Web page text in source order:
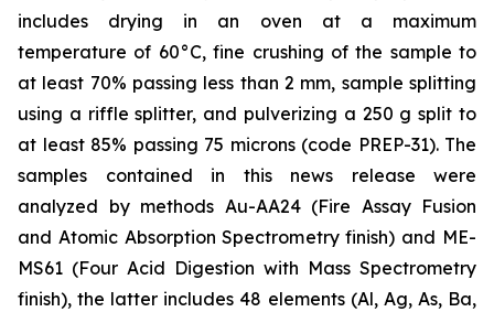
includes drying in an oven at a maximum
temperature of 60°C, fine crushing of the sample to
at least 70% passing less than 2 mm, sample splitting
using a riffle splitter, and pulverizing a 250 g split to
at least 85% passing 75 microns (code PREP-31). The
samples contained in this news release were
analyzed by methods Au-AA24 (Fire Assay Fusion
and Atomic Absorption Spectrometry finish) and ME-
MS61 (Four Acid Digestion with Mass Spectrometry
finish), the latter includes 48 elements (Al, Ag, As, Ba,